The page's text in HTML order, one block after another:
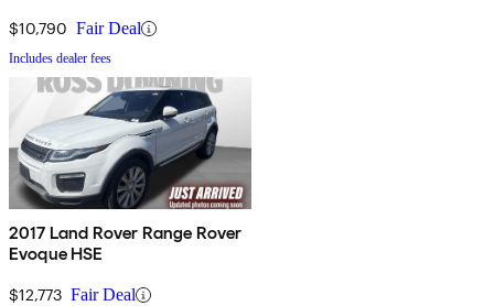
$10,790 Fair Deal
Includes dealer fees
2017 Land Rover Range Rover
Evoque HSE
$12,773 Fair Deal